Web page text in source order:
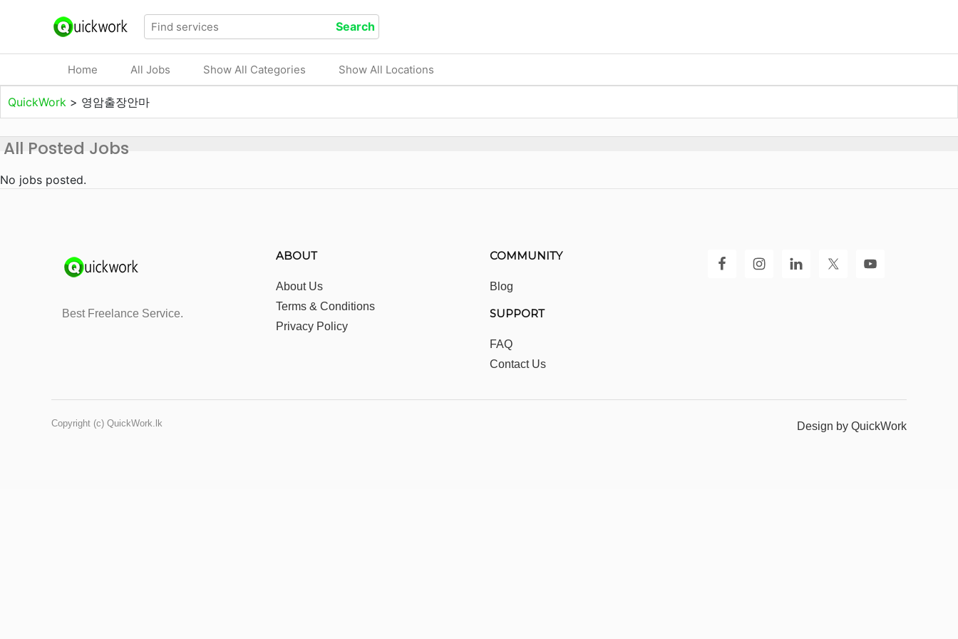
Home All Jobs Show All Categories Show All Locations
QuickWork > 영암출장안마
All Posted Jobs
No jobs posted.
Best Freelance Service.
ABOUT
About Us
Terms & Conditions
Privacy Policy
COMMUNITY
Blog
SUPPORT
FAQ
Contact Us
Copyright (c) QuickWork.lk Design by QuickWork